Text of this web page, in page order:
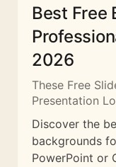
Best Free
2026
These Free
Presentation
Discover the
backgrounds
PowerPoint or